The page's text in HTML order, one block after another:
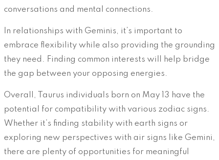
conversations and mental connections.
In relationships with Geminis, it’s important to
embrace flexibility while also providing the grounding
they need. Finding common interests will help bridge
the gap between your opposing energies.
Overall, Taurus individuals born on May 13 have the
potential for compatibility with various zodiac signs.
Whether it’s finding stability with earth signs or
exploring new perspectives with air signs like Gemini,
there are plenty of opportunities for meaningful